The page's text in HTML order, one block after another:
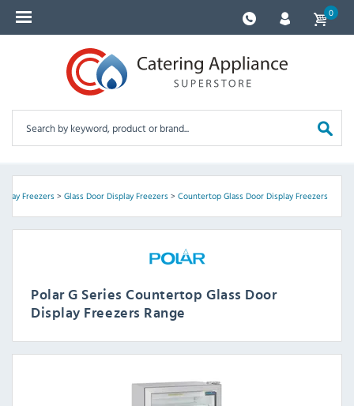
0
Freezers> Glass Door Display Freezers> Countertop Glass Door Display Freezers
Polar G Series Countertop Glass Door
Display Freezers Range